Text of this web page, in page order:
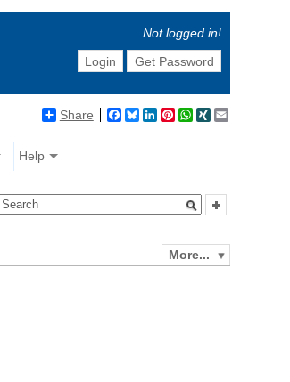
Not logged in!
Login
Get Password
Share Facebook
BlueskyLinkedIn
Pinterest
WhatsApp
XING
Help
More...